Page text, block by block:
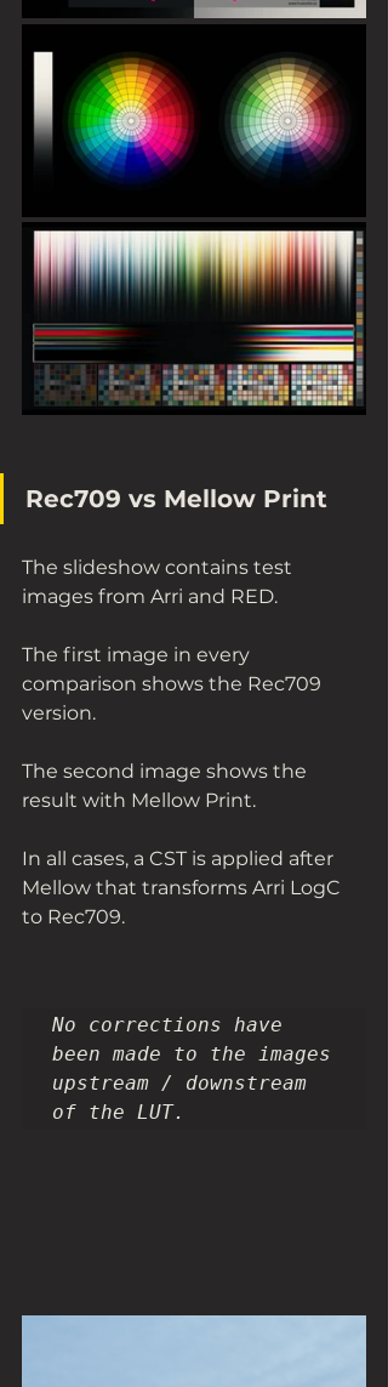
Rec709 vs Mellow Print
The slideshow contains test
images from Arri and RED.
The first image in every
comparison shows the Rec709
version.
The second image shows the
result with Mellow Print.
In all cases, a CST is applied after
Mellow that transforms Arri LogC
to Rec709.
No corrections have
been made to the images
upstream / downstream
of the LUT.